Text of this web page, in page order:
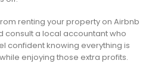
renting your property on Airbnb
consult a local accountant who
confident knowing everything is
enjoying those extra profits.